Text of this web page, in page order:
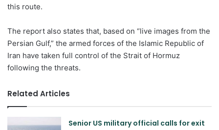
this route.
The report also states that, based on “live images from the
Persian Gulf,” the armed forces of the Islamic Republic of
Iran have taken full control of the Strait of Hormuz
following the threats.
Related Articles
Senior US military official calls for exit